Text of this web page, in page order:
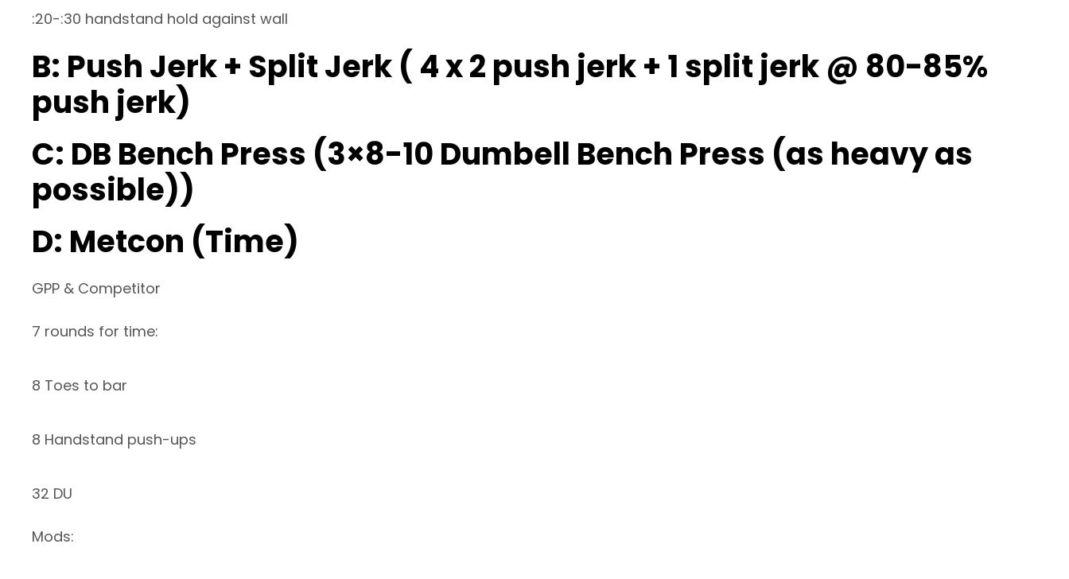
:20-:30 handstand hold against wall
B: Push Jerk + Split Jerk ( 4 x 2 push jerk + 1 split jerk @ 80-85%
push jerk)
C: DB Bench Press (3×8-10 Dumbell Bench Press (as heavy as
possible))
D: Metcon (Time)
GPP & Competitor
7 rounds for time:
8 Toes to bar
8 Handstand push-ups
32 DU
Mods: